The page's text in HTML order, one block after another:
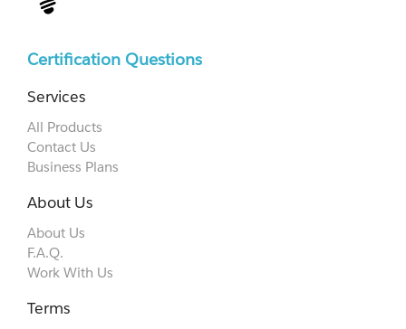
Certification Questions
Services
All Products
Contact Us
Business Plans
About Us
About Us
F.A.Q.
Work With Us
Terms